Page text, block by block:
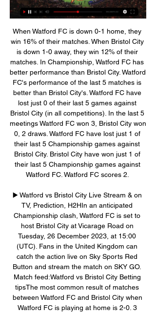
When Watford FC is down 0-1 home, they
win 16% of their matches. When Bristol City
is down 1-0 away, they win 12% of their
matches. In Championship, Watford FC has
better performance than Bristol City. Watford
FC's performance of the last 5 matches is
better than Bristol City's. Watford FC have
lost just 0 of their last 5 games against
Bristol City (in all competitions). In the last 5
meetings Watford FC won 3, Bristol City won
0, 2 draws. Watford FC have lost just 1 of
their last 5 Championship games against
Bristol City. Bristol City have won just 1 of
their last 5 Championship games against
Watford FC. Watford FC scores 2.
▶️ Watford vs Bristol City Live Stream & on
TV, Prediction, H2HIn an anticipated
Championship clash, Watford FC is set to
host Bristol City at Vicarage Road on
Tuesday, 26 December 2023, at 15:00
(UTC). Fans in the United Kingdom can
catch the action live on Sky Sports Red
Button and stream the match on SKY GO.
Match feed:Watford vs Bristol City Betting
tipsThe most common result of matches
between Watford FC and Bristol City when
Watford FC is playing at home is 2-0. 3